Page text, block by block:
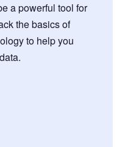
a powerful tool for
the basics of
to help you